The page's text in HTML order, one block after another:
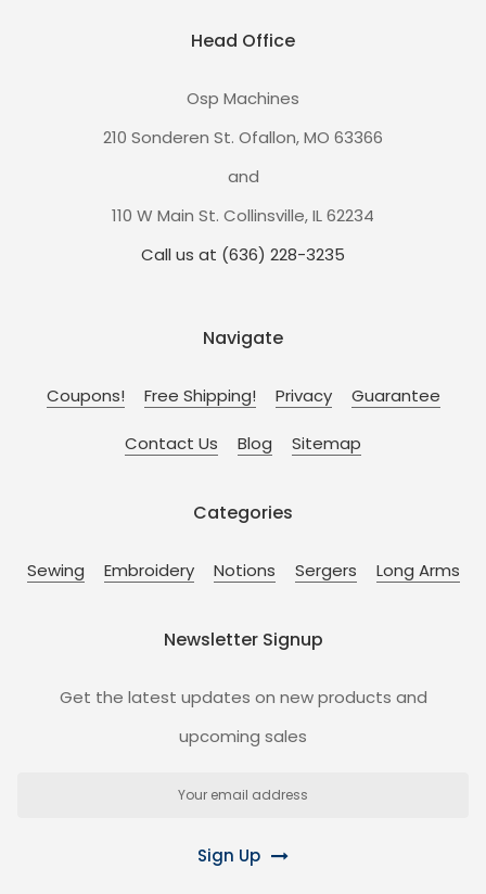
Head Office
Osp Machines
210 Sonderen St. Ofallon, MO 63366
and
110 W Main St. Collinsville, IL 62234
Call us at (636) 228-3235
Navigate
Coupons! Free Shipping! Privacy Guarantee
Contact Us Blog Sitemap
Categories
Sewing Embroidery Notions Sergers Long Arms
Newsletter Signup
Get the latest updates on new products and
upcoming sales
Sign Up